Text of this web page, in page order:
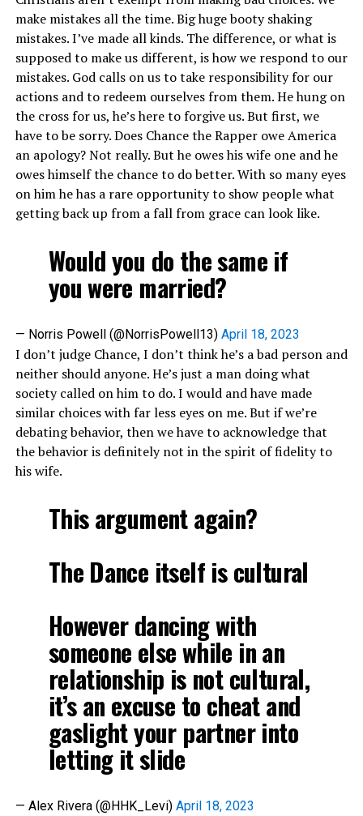
make mistakes all the time. Big huge booty shaking
mistakes. I’ve made all kinds. The difference, or what is
supposed to make us different, is how we respond to our
mistakes. God calls on us to take responsibility for our
actions and to redeem ourselves from them. He hung on
the cross for us, he’s here to forgive us. But first, we
have to be sorry. Does Chance the Rapper owe America
an apology? Not really. But he owes his wife one and he
owes himself the chance to do better. With so many eyes
on him he has a rare opportunity to show people what
getting back up from a fall from grace can look like.
Would you do the same if
you were married?
— Norris Powell (@NorrisPowell13) April 18, 2023
I don’t judge Chance, I don’t think he’s a bad person and
neither should anyone. He’s just a man doing what
society called on him to do. I would and have made
similar choices with far less eyes on me. But if we’re
debating behavior, then we have to acknowledge that
the behavior is definitely not in the spirit of fidelity to
his wife.
This argument again?
The Dance itself is cultural
However dancing with
someone else while in an
relationship is not cultural,
it’s an excuse to cheat and
gaslight your partner into
letting it slide
— Alex Rivera (@HHK_Levi) April 18, 2023